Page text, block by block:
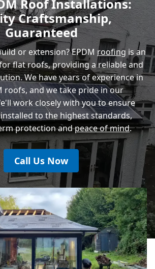
Roof Installations:
Craftsmanship,
Guaranteed
or extension? EPDM roofing is an
flat roofs, providing a reliable and
We have years of experience in
roofs, and we take pride in our
work closely with you to ensure
to the highest standards,
protection andpeace of mind.
Call Us Now